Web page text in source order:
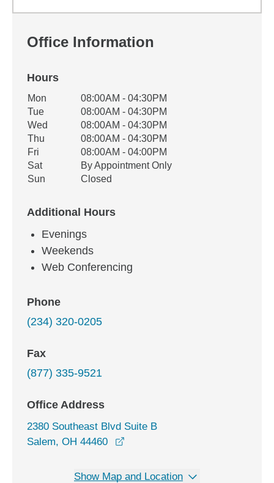
Office Information
Hours
Office Hours
Weekday Availability
Mon
08:00AM - 04:30PM
Tue
08:00AM - 04:30PM
Wed
08:00AM - 04:30PM
Thu
08:00AM - 04:30PM
Fri
08:00AM - 04:00PM
Sat
By Appointment Only
Sun
Closed
Additional Hours
Evenings
Weekends
Web Conferencing
Phone
(234) 320-0205
Fax
(877) 335-9521
Office Address
2380 Southeast Blvd Suite B
Salem, OH 44460
Show Map and Location